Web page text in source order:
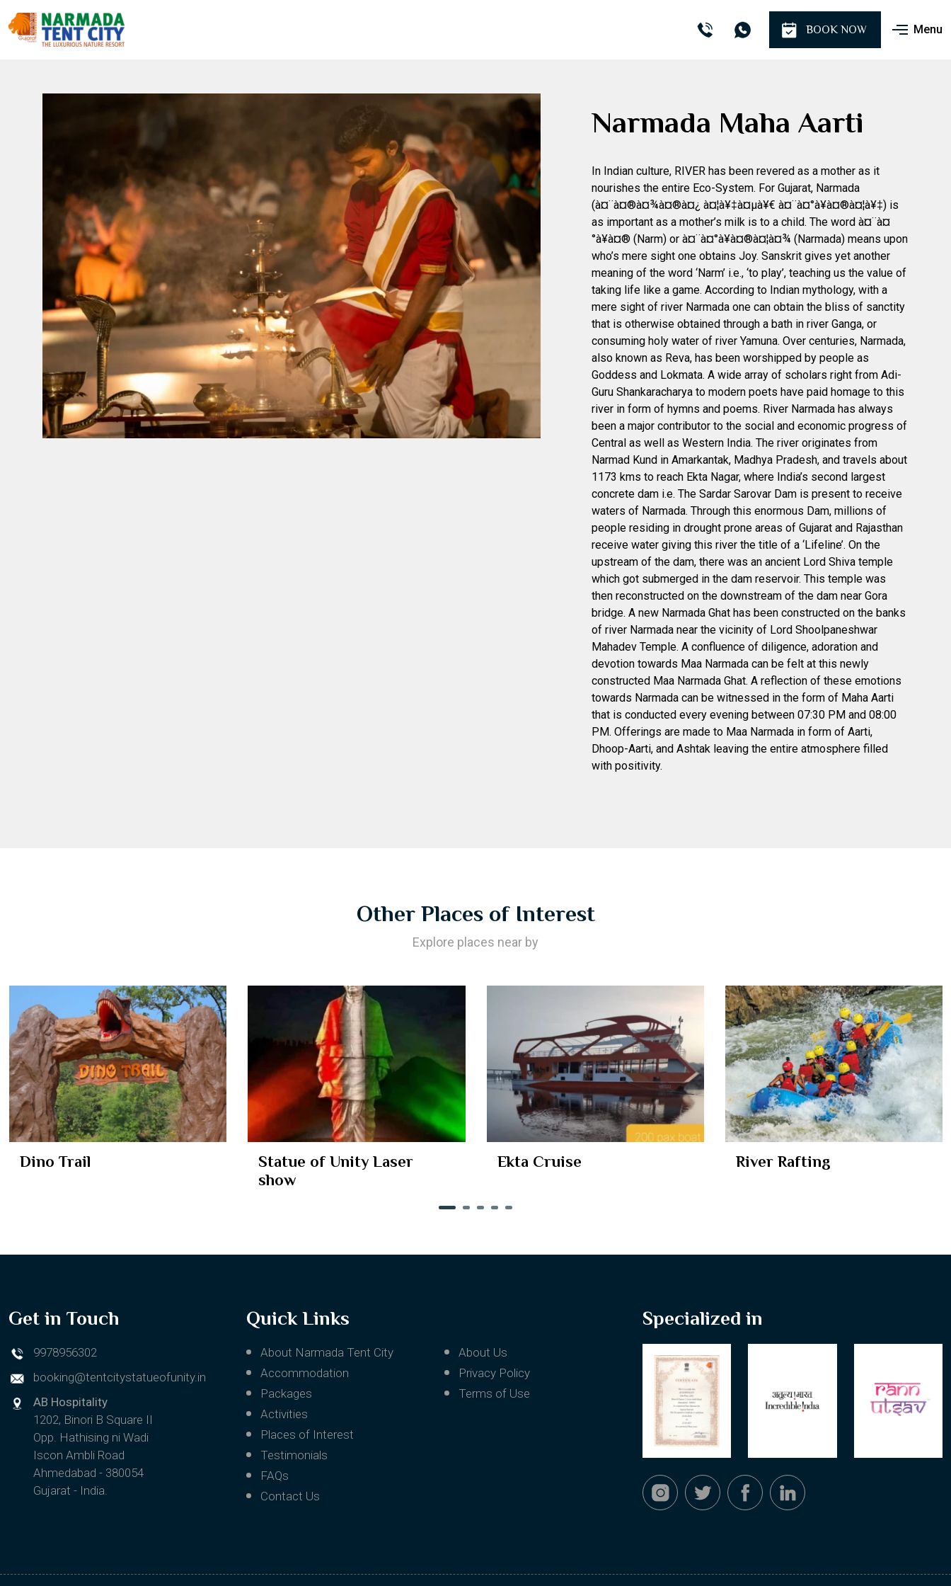
BOOK NOW Menu
Narmada Maha Aarti
In Indian culture, RIVER has been revered as a mother as it
nourishes the entire Eco-System. For Gujarat, Narmada
(à¤¨à¤®à¤¾à¤®à¤¿ à¤¦à¥‡à¤µà¥€ à¤¨à¤°à¥à¤®à¤¦à¥‡) is
as important as a mother’s milk is to a child. The word à¤¨à¤
°à¥à¤® (Narm) or à¤¨à¤°à¥à¤®à¤¦à¤¾ (Narmada) means upon
who’s mere sight one obtains Joy. Sanskrit gives yet another
meaning of the word ‘Narm’ i.e., ‘to play’, teaching us the value of
taking life like a game. According to Indian mythology, with a
mere sight of river Narmada one can obtain the bliss of sanctity
that is otherwise obtained through a bath in river Ganga, or
consuming holy water of river Yamuna. Over centuries, Narmada,
also known as Reva, has been worshipped by people as
Goddess and Lokmata. A wide array of scholars right from Adi-
Guru Shankaracharya to modern poets have paid homage to this
river in form of hymns and poems. River Narmada has always
been a major contributor to the social and economic progress of
Central as well as Western India. The river originates from
Narmad Kund in Amarkantak, Madhya Pradesh, and travels about
1173 kms to reach Ekta Nagar, where India’s second largest
concrete dam i.e. The Sardar Sarovar Dam is present to receive
waters of Narmada. Through this enormous Dam, millions of
people residing in drought prone areas of Gujarat and Rajasthan
receive water giving this river the title of a ‘Lifeline’. On the
upstream of the dam, there was an ancient Lord Shiva temple
which got submerged in the dam reservoir. This temple was
then reconstructed on the downstream of the dam near Gora
bridge. A new Narmada Ghat has been constructed on the banks
of river Narmada near the vicinity of Lord Shoolpaneshwar
Mahadev Temple. A confluence of diligence, adoration and
devotion towards Maa Narmada can be felt at this newly
constructed Maa Narmada Ghat. A reflection of these emotions
towards Narmada can be witnessed in the form of Maha Aarti
that is conducted every evening between 07:30 PM and 08:00
PM. Offerings are made to Maa Narmada in form of Aarti,
Dhoop-Aarti, and Ashtak leaving the entire atmosphere filled
with positivity.
Other Places of Interest
Explore places near by
Dino Trail
Statue of Unity Laser
show
Ekta Cruise River Rafting
Get in Touch
9978956302
booking@tentcitystatueofunity.in
AB Hospitality
1202, Binori B Square II
Opp. Hathising ni Wadi
Iscon Ambli Road
Ahmedabad - 380054
Gujarat - India.
Quick Links
About Narmada Tent City
Accommodation
Packages
Activities
Places of Interest
Testimonials
FAQs
Contact Us
About Us
Privacy Policy
Terms of Use
Specialized in